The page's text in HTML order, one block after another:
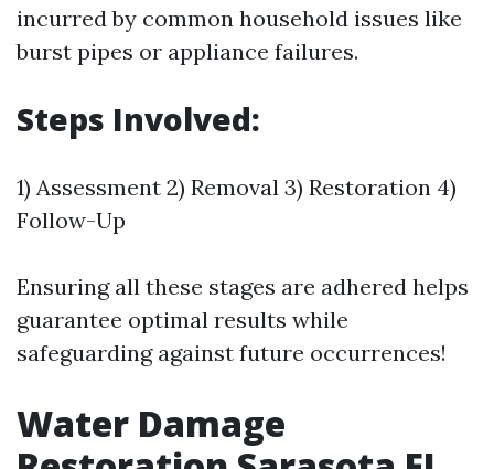
incurred by common household issues like
burst pipes or appliance failures.
Steps Involved:
1) Assessment 2) Removal 3) Restoration 4)
Follow-Up
Ensuring all these stages are adhered helps
guarantee optimal results while
safeguarding against future occurrences!
Water Damage